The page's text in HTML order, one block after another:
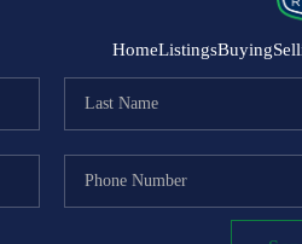
HomeListingsBuying